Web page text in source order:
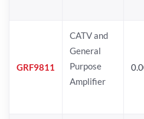
GRF9811
CATV and
General
Purpose
Amplifier